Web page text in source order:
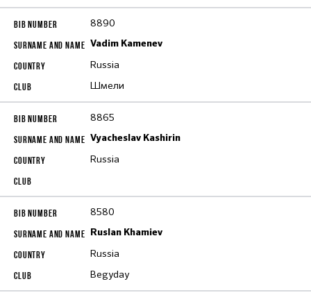
8890
Vadim Kamenev
Russia
Шмели
8865
Vyacheslav Kashirin
Russia
8580
Ruslan Khamiev
Russia
Begyday